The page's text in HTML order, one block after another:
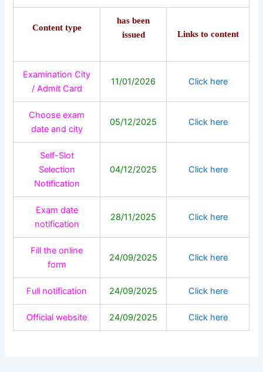
Content type
has been
issued
Links to content
Examination City
/ Admit Card
11/01/2026 Click here
Choose exam
date and city
05/12/2025 Click here
Self-Slot
Selection
Notification
04/12/2025 Click here
Exam date
notification
28/11/2025 Click here
Fill the online
form
24/09/2025 Click here
Full notification 24/09/2025 Click here
Official website 24/09/2025 Click here